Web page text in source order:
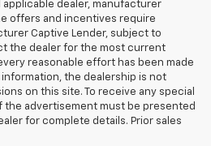
dealer, manufacturer
offers and incentives require
Captive Lender, subject to
the dealer for the most current
reasonable effort has been made
the dealership is not
on this site. To receive any special
the advertisement must be presented
for complete details. Prior sales
Retail Price excludes destination freight
fees, and optional equipment. Dealer